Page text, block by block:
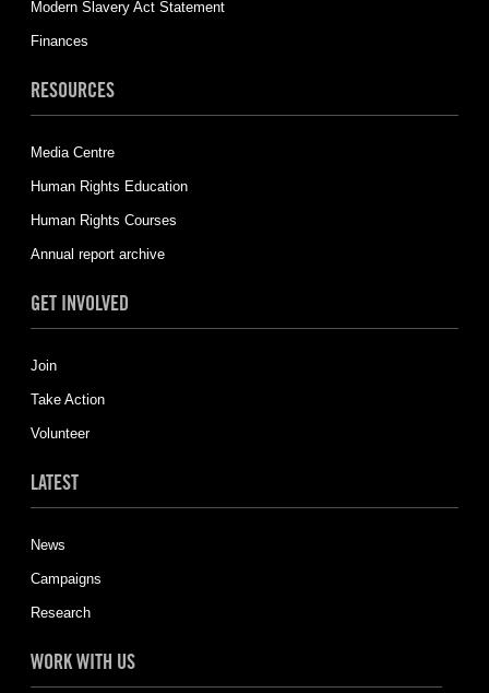
Modern Slavery Act Statement
Finances
RESOURCES
Media Centre
Human Rights Education
Human Rights Courses
Annual report archive
GET INVOLVED
Join
Take Action
Volunteer
LATEST
News
Campaigns
Research
WORK WITH US